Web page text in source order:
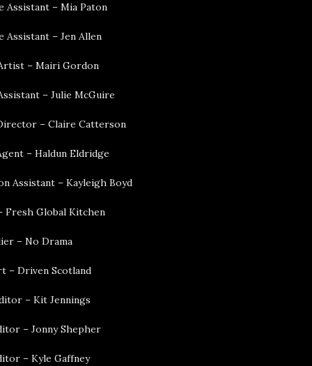
Assistant – Mia Paton
Assistant – Jen Allen
– Mairi Gordon
– Julie McGuire
– Claire Catterson
– Haldun Eldridge
Assistant – Kayleigh Boyd
Fresh Global Kitchen
– No Drama
– Driven Scotland
– Kit Jennings
– Jonny Shepher
– Kyle Gaffney